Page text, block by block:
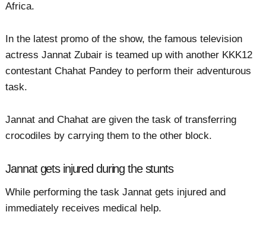
Africa.
In the latest promo of the show, the famous television
actress Jannat Zubair is teamed up with another KKK12
contestant Chahat Pandey to perform their adventurous
task.
Jannat and Chahat are given the task of transferring
crocodiles by carrying them to the other block.
Jannat gets injured during the stunts
While performing the task Jannat gets injured and
immediately receives medical help.